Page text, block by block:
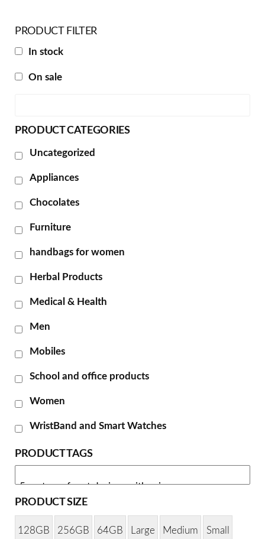
PRODUCT FILTER
In stock
On sale
PRODUCT CATEGORIES
Uncategorized
Appliances
Chocolates
Furniture
handbags for women
Herbal Products
Medical & Health
Men
Mobiles
School and office products
Women
WristBand and Smart Watches
PRODUCT TAGS
PRODUCT SIZE
128GB 256GB 64GB Large Medium Small